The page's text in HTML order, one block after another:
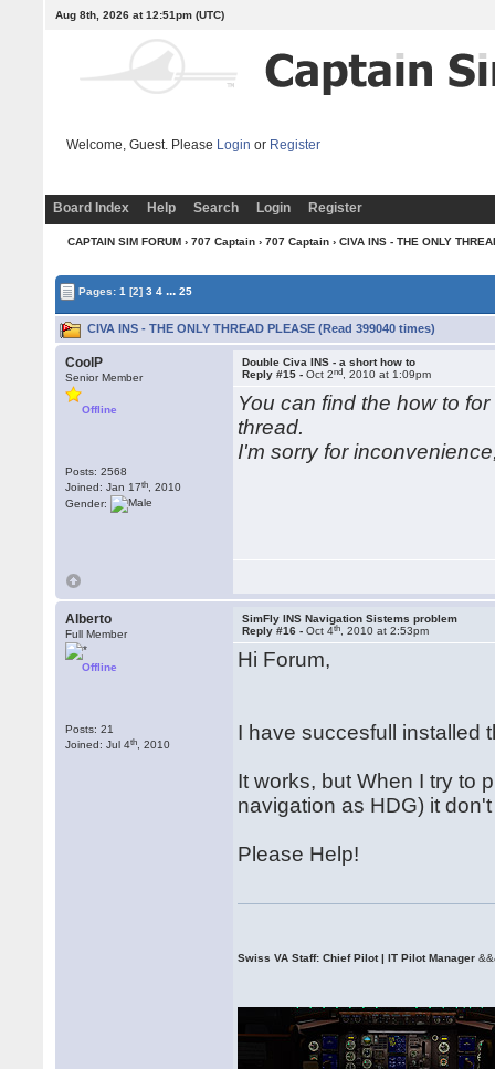
Aug 8th, 2026 at 12:51pm(UTC)
Welcome, Guest. Please Login or Register
Board Index Help Search Login Register
CAPTAIN SIM FORUM› 707 Captain› 707 Captain› CIVA INS - THE ONLY
Pages:1 [2] 3 4 ... 25
CIVA INS - THE ONLY THREAD PLEASE (Read 399040 times)
CoolP
Senior Member
Offline
Posts: 2568
Joined: Jan 17th , 2010
Gender:
Double Civa INS - a short how to
Reply #15 -Oct 2nd , 2010 at 1:09pm
You can find the how to
thread.
I'm sorry for
Alberto
Full Member
Offline
Posts: 21
Joined: Jul 4th , 2010
SimFly INS Navigation Sistems problem
Reply #16 -Oct 4th , 2010 at 2:53pm
Hi Forum,
I have succesfull installed
It works, but When I try to
navigation as HDG) it
Please Help!
Swiss VA Staff: Chief Pilot | IT Pilot Manager&&